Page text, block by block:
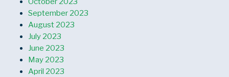
September 2023
August 2023
July 2023
June 2023
May 2023
April 2023